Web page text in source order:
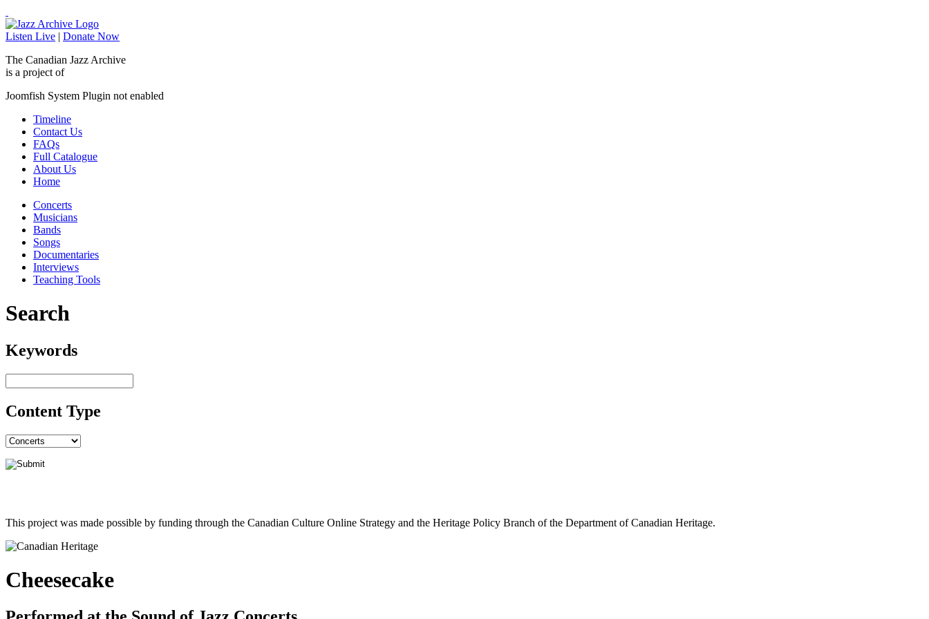
Listen Live | Donate Now
The Canadian Jazz Archive
is a project of
Joomfish System Plugin not enabled
Timeline
Contact Us
FAQs
Full Catalogue
About Us
Home
Concerts
Musicians
Bands
Songs
Documentaries
Interviews
Teaching Tools
Search
Keywords
Content Type
This project was made possible by funding through the Canadian Culture Online Strategy and the Heritage Policy Branch of the Department of Canadian Heritage.
Cheesecake